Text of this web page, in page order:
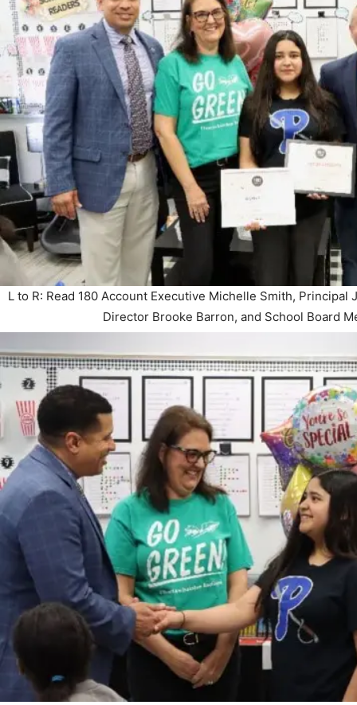
L to R: Read 180 Account Executive Michelle Smith, Principal
Director Brooke Barron, and School Board
Student Scientists Score Big at State Fair